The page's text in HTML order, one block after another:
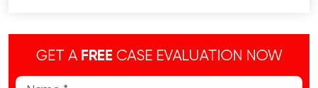
GET A FREE CASE EVALUATION NOW